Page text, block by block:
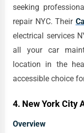
seeking
repair NYC. Their
electrical services
all your car
location in the
accessible choice
4. New York City
Overview